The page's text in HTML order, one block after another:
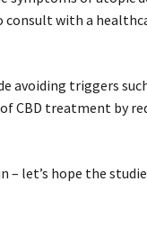
with a
triggers
CBD treatment by
– let’s hope the